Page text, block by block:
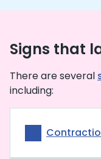
Signs that
There are several
including: